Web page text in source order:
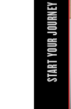
START YOUR JOURNEY